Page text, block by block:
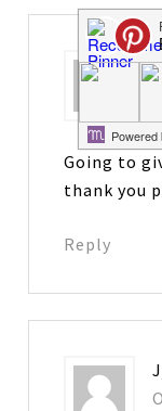
Going to
thank you
Reply